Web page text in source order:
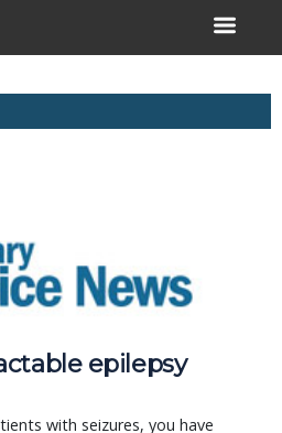
epilepsy
with seizures, you have